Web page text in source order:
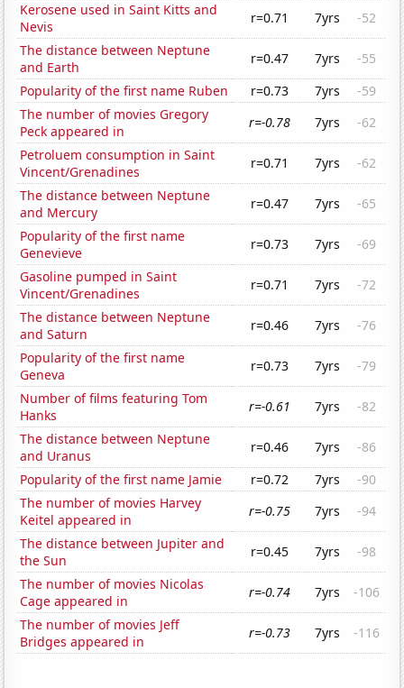
Kerosene used in Saint Kitts and
Nevis
r=0.71 7yrs
-52
The distance between Neptune
and Earth
r=0.47 7yrs
-55
Popularity of the first name Ruben
r=0.73 7yrs
-59
The number of movies Gregory
Peck appeared in
r=-0.78 7yrs
-62
Petroluem consumption in Saint
Vincent/Grenadines
r=0.71 7yrs
-62
The distance between Neptune
and Mercury
r=0.47 7yrs
-65
Popularity of the first name
Genevieve
r=0.73 7yrs
-69
Gasoline pumped in Saint
Vincent/Grenadines
r=0.71 7yrs
-72
The distance between Neptune
and Saturn
r=0.46 7yrs
-76
Popularity of the first name
Geneva
r=0.73 7yrs
-79
Number of films featuring Tom
Hanks
r=-0.61 7yrs
-82
The distance between Neptune
and Uranus
r=0.46 7yrs
-86
Popularity of the first name Jamie
r=0.72 7yrs
-90
The number of movies Harvey
Keitel appeared in
r=-0.75 7yrs
-94
The distance between Jupiter and
the Sun
r=0.45 7yrs
-98
The number of movies Nicolas
Cage appeared in
r=-0.74 7yrs
-106
The number of movies Jeff
Bridges appeared in
r=-0.73 7yrs -116